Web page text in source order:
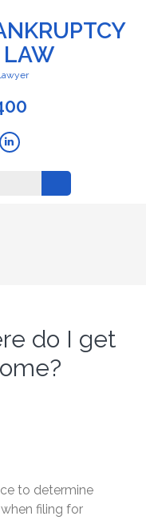
LAW
Search
for:
do I get
to determine
filing for